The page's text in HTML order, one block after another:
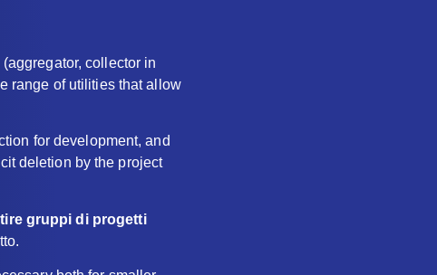
collector in
range of utilities that allow
for development, and
deletion by the project
gruppi di progetti